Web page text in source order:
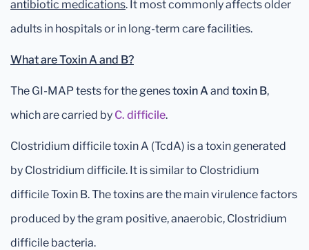
antibiotic medications. It most commonly affects older
adults in hospitals or in long-term care facilities.
What are Toxin A and B?
The GI-MAP tests for the genestoxin A and toxin B,
which are carried by C. difficile.
Clostridium difficile toxin A (TcdA) is a toxin generated
by Clostridium difficile. It is similar to Clostridium
difficile Toxin B. The toxins are the main virulence factors
produced by the gram positive, anaerobic, Clostridium
difficile bacteria.